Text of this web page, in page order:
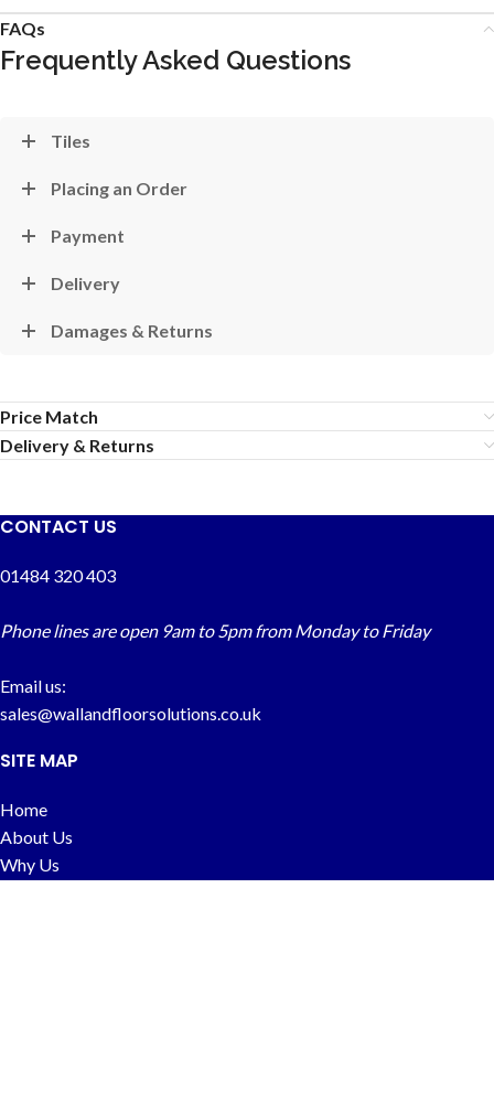
FAQs
Frequently Asked Questions
Tiles
Placing an Order
Payment
Delivery
Damages & Returns
Price Match
Delivery & Returns
CONTACT US
01484 320 403
Phone lines are open 9am to 5pm from Monday to Friday
Email us:
sales@wallandfloorsolutions.co.uk
SITE MAP
Home
About Us
Why Us